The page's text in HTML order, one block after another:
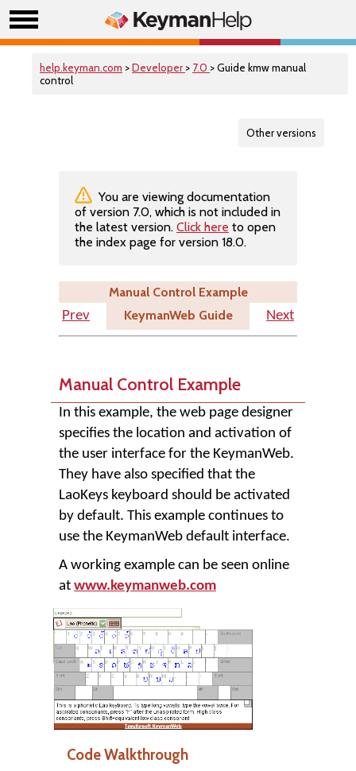
help.keyman.com >Developer > 7.0 > Guide kmw manual
control
Other versions
You are viewing documentation
of version 7.0, which is not included in
the latest version. Click here to open
the index page for version 18.0.
Manual Control Example
Prev
KeymanWeb Guide Next
Manual Control Example
In this example, the web page designer
specifies the location and activation of
the user interface for the KeymanWeb.
They have also specified that the
LaoKeys keyboard should be activated
by default. This example continues to
use the KeymanWeb default interface.
A working example can be seen online
at www.keymanweb.com
Code Walkthrough